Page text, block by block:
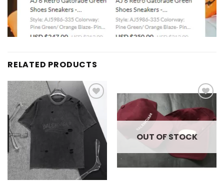
RELATED PRODUCTS
Add to
wishlist
Add to
wishlist
OUT OF STOCK